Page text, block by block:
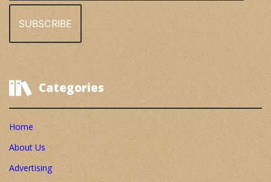
Categories
Home
About Us
Advertising